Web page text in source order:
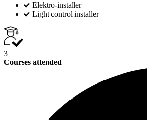
Elektro-installer
Light control installer
3
Courses attended